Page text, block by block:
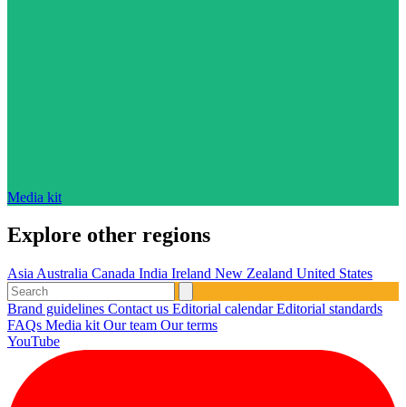
Media kit
Explore other regions
Asia Australia Canada India Ireland New Zealand United States
Brand guidelines Contact us Editorial calendarEditorial standards
FAQs Media kit Our team Our terms
YouTube